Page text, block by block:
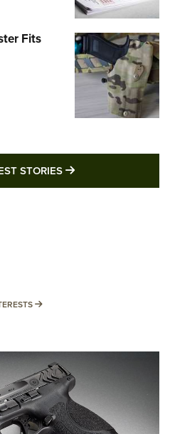
Fits
STORIES MORE LATEST
MORE INTERESTS